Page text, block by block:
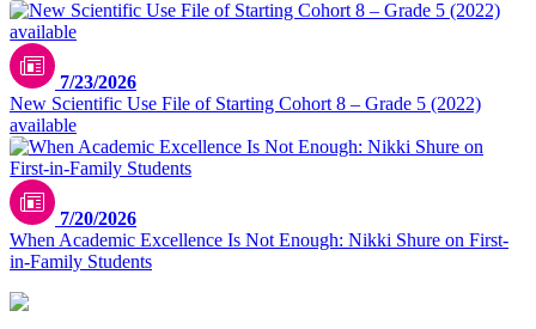
7/23/2026
New Scientific Use File of Starting Cohort 8 – Grade 5 (2022)
available
7/20/2026
When Academic Excellence Is Not Enough: Nikki Shure on First-
in-Family Students